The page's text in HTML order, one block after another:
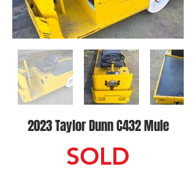
2023 Taylor Dunn C432 Mule
SOLD